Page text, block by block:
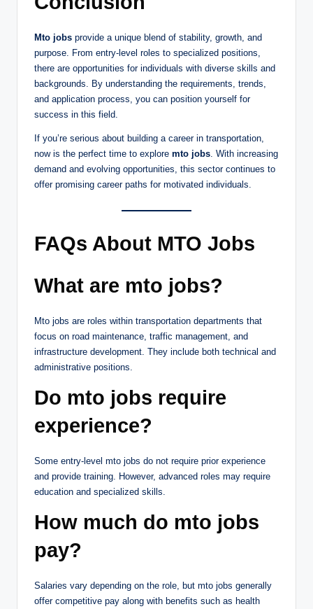
Mto jobs provide a unique blend of stability, growth, and
purpose. From entry-level roles to specialized positions,
there are opportunities for individuals with diverse skills and
backgrounds. By understanding the requirements, trends,
and application process, you can position yourself for
success in this field.
If you’re serious about building a career in transportation,
now is the perfect time to explore mto jobs . With increasing
demand and evolving opportunities, this sector continues to
offer promising career paths for motivated individuals.
FAQs About MTO Jobs
What are mto jobs?
Mto jobs are roles within transportation departments that
focus on road maintenance, traffic management, and
infrastructure development. They include both technical and
administrative positions.
Do mto jobs require
experience?
Some entry-level mto jobs do not require prior experience
and provide training. However, advanced roles may require
education and specialized skills.
How much do mto jobs
pay?
Salaries vary depending on the role, but mto jobs generally
offer competitive pay along with benefits such as health